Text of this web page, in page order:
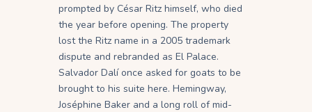
prompted by César Ritz himself, who died
the year before opening. The property
lost the Ritz name in a 2005 trademark
dispute and rebranded as El Palace.
Salvador Dalí once asked for goats to be
brought to his suite here. Hemingway,
Joséphine Baker and a long roll of mid-